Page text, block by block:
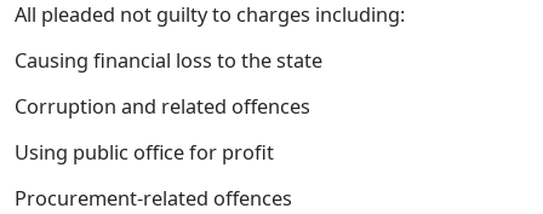
All pleaded not guilty to charges including:
Causing financial loss to the state
Corruption and related offences
Using public office for profit
Procurement-related offences